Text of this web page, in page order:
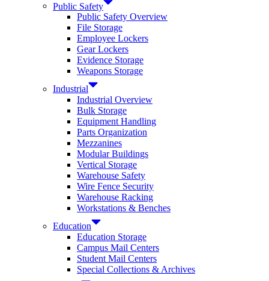
Public Safety
Public Safety Overview
File Storage
Employee Lockers
Gear Lockers
Evidence Storage
Weapons Storage
Industrial
Industrial Overview
Bulk Storage
Equipment Handling
Parts Organization
Mezzanines
Modular Buildings
Vertical Storage
Warehouse Safety
Wire Fence Security
Warehouse Racking
Workstations & Benches
Education
Education Storage
Campus Mail Centers
Student Mail Centers
Special Collections & Archives